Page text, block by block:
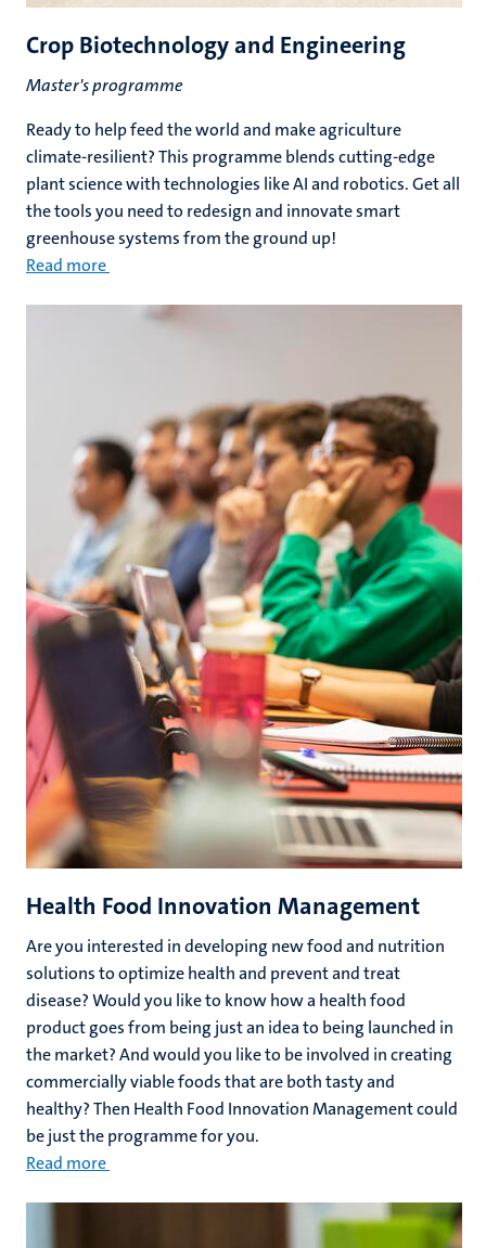
Crop Biotechnology and Engineering
Master's programme
Ready to help feed the world and make agriculture
climate-resilient? This programme blends cutting-edge
plant science with technologies like AI and robotics. Get all
the tools you need to redesign and innovate smart
greenhouse systems from the ground up!
Read more
Health Food Innovation Management
Are you interested in developing new food and nutrition
solutions to optimize health and prevent and treat
disease? Would you like to know how a health food
product goes from being just an idea to being launched in
the market? And would you like to be involved in creating
commercially viable foods that are both tasty and
healthy? Then Health Food Innovation Management could
be just the programme for you.
Read more